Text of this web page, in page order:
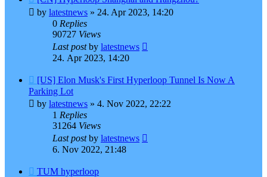
by latestnews » 24. Apr 2023, 14:20
0 Replies
90727 Views
Last postby latestnews
24. Apr 2023, 14:20
[US] Elon Musk's First Hyperloop Tunnel Is Now A
Parking Lot
by latestnews » 4. Nov 2022, 22:22
1 Replies
31264 Views
Last postby latestnews
6. Nov 2022, 21:48
TUM hyperloop